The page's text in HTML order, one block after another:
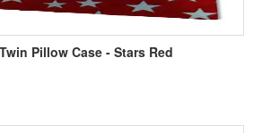
Pillow Case - Stars Red